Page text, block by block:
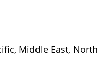
Middle East, North